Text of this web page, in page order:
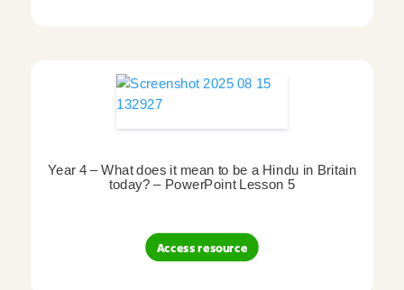
Year 4 – What does it mean to be a Hindu in Britain
today? – PowerPoint Lesson 5
Access resource